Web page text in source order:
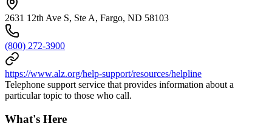
2631 12th Ave S, Ste A, Fargo, ND 58103
(800) 272-3900
https://www.alz.org/help-support/resources/helpline
Telephone support service that provides information about a
particular topic to those who call.
What's Here